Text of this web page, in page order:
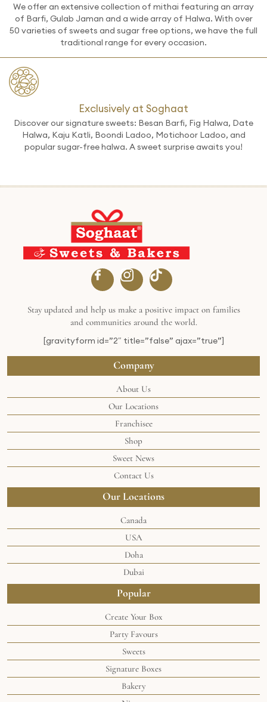
We offer an extensive collection of mithai featuring an array
of Barfi, Gulab Jaman and a wide array of Halwa. With over
50 varieties of sweets and sugar free options, we have the full
traditional range for every occasion.
Exclusively at Soghaat
Discover our signature sweets: Besan Barfi, Fig Halwa, Date
Halwa, Kaju Katli, Boondi Ladoo, Motichoor Ladoo, and
popular sugar-free halwa. A sweet surprise awaits you!
Stay updated and help us make a positive impact on families
and communities around the world.
[gravityform id=”2″ title=”false” ajax=”true”]
Company
About Us
Our Locations
Franchisee
Shop
Sweet News
Contact Us
Our Locations
Canada
USA
Doha
Dubai
Popular
Create Your Box
Party Favours
Sweets
Signature Boxes
Bakery